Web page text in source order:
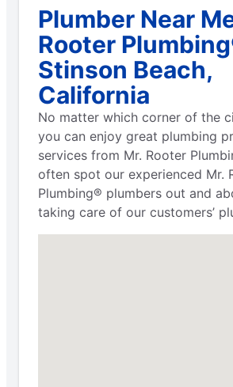
Plumber Near
Rooter
Stinson Beach,
California
No matter which corner of the
you can enjoy great plumbing
services from Mr. Rooter
often spot our experienced Mr.
Plumbing® plumbers out and
taking care of our customers’